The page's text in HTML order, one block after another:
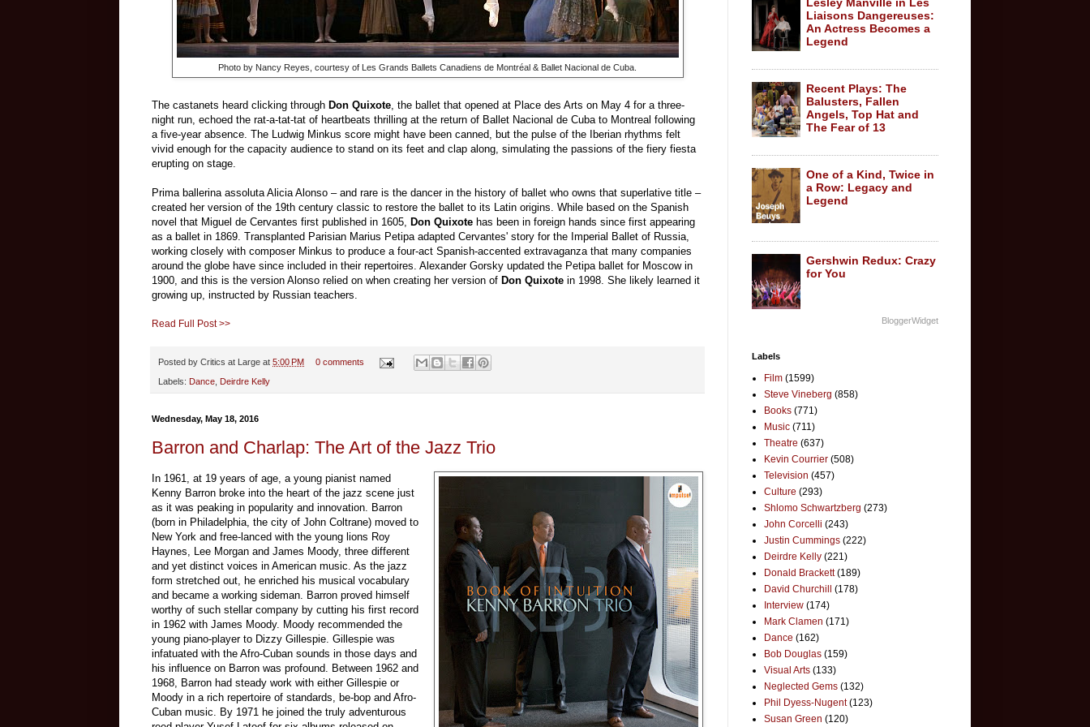
Photo by Nancy Reyes courtesy of Les Grands Ballets Canadiens de Montréal & Ballet Nacional de Cuba.
The castanets heard clicking through Don Quixote , the ballet that opened at Place des Arts on May 4 for a three-
night run, echoed the rat-a-tat-tat of heartbeats thrilling at the return of Ballet Nacional de Cuba to Montreal following
a five-year absence. The Ludwig Minkus score might have been canned, but the pulse of the Iberian rhythms felt
vivid enough for the capacity audience to stand on its feet and clap along, simulating the passions of the fiery fiesta
erupting on stage.
Prima ballerina assoluta Alicia Alonso – and rare is the dancer in the history of ballet who owns that superlative title –
created her version of the 19th century classic to restore the ballet to its Latin origins. While based on the Spanish
novel that Miguel de Cervantes first published in 1605,
Don Quixote has been in foreign hands since first appearing
as a ballet in 1869. Transplanted Parisian Marius Petipa adapted Cervantes' story for the Imperial Ballet of Russia,
working closely with composer Minkus to produce a four-act Spanish-accented extravaganza that many companies
around the globe have since included in their repertoires. Alexander Gorsky updated the Petipa ballet for Moscow in
1900, and this is the version Alonso relied on when creating her version of Don Quixote in 1998. She likely learned it
growing up, instructed by Russian teachers.
Read Full Post >>
Posted by Critics at Large at 5:00 PM 0 comments
Labels: Dance Deirdre Kelly
Wednesday, May 18, 2016
Barron and Charlap: The Art of the Jazz Trio
In 1961, at 19 years of age, a young pianist named
Kenny Barron broke into the heart of the jazz scene just
as it was peaking in popularity and innovation. Barron
(born in Philadelphia, the city of John Coltrane) moved to
New York and free-lanced with the young lions Roy
Haynes, Lee Morgan and James Moody, three different
and yet distinct voices in American music. As the jazz
form stretched out, he enriched his musical vocabulary
and became a working sideman. Barron proved himself
worthy of such stellar company by cutting his first record
in 1962 with James Moody. Moody recommended the
young piano-player to Dizzy Gillespie. Gillespie was
infatuated with the Afro-Cuban sounds in those days and
his influence on Barron was profound. Between 1962 and
1968, Barron had steady work with either Gillespie or
Moody in a rich repertoire of standards, be-bop and Afro-
Cuban music. By 1971 he joined the truly adventurous
Liaisons Dangereuses:
An Actress Becomes a
Legend
Recent Plays: The
Balusters, Fallen
Angels, Top Hat and
The Fear of 13
One of a Kind, Twice in
a Row: Legacy and
Legend
Gershwin Redux: Crazy
for You
BloggerWidget
Labels
Film (1599)
Steve Vineberg (858)
Books (771)
Music (711)
Theatre (637)
Kevin Courrier (508)
Television (457)
Culture (293)
Shlomo Schwartzberg (273)
John Corcelli (243)
Justin Cummings (222)
Deirdre Kelly (221)
Donald Brackett (189)
David Churchill
(178)
Interview (174)
Mark Clamen (171)
Dance (162)
Bob Douglas (159)
Visual Arts (133)
Neglected Gems (132)
Phil Dyess-Nugent (123)
Susan Green (120)